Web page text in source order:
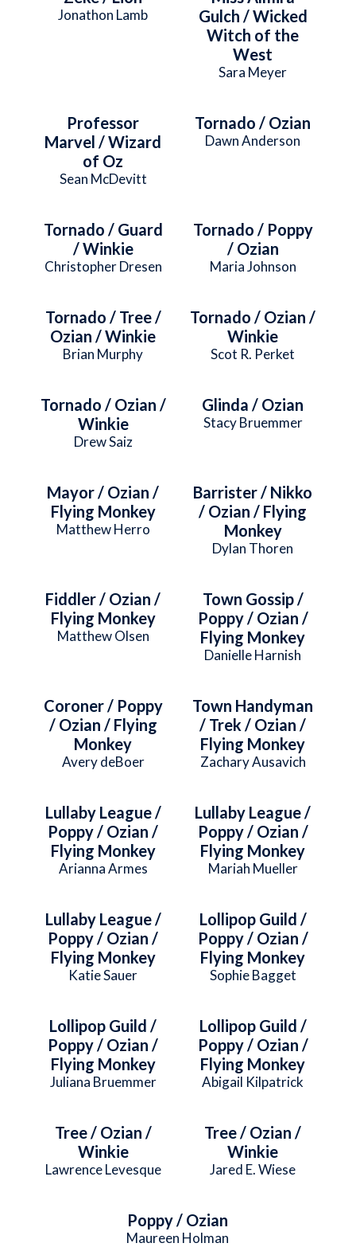
Jonathon Lamb
Gulch / Wicked
Witch of the
West
Sara Meyer
Professor
Marvel / Wizard
of Oz
Sean McDevitt
Tornado / Ozian
Dawn Anderson
Tornado / Guard
/ Winkie
Christopher Dresen
Tornado / Poppy
/ Ozian
Maria Johnson
Tornado / Tree /
Ozian / Winkie
Brian Murphy
Tornado / Ozian /
Winkie
Scot R. Perket
Tornado / Ozian /
Winkie
Drew Saiz
Glinda / Ozian
Stacy Bruemmer
Mayor / Ozian /
Flying Monkey
Matthew Herro
Barrister / Nikko
/ Ozian / Flying
Monkey
Dylan Thoren
Fiddler / Ozian /
Flying Monkey
Matthew Olsen
Town Gossip /
Poppy / Ozian /
Flying Monkey
Danielle Harnish
Coroner / Poppy
/ Ozian / Flying
Monkey
Avery deBoer
Town Handyman
/ Trek / Ozian /
Flying Monkey
Zachary Ausavich
Lullaby League /
Poppy / Ozian /
Flying Monkey
Arianna Armes
Lullaby League /
Poppy / Ozian /
Flying Monkey
Mariah Mueller
Lullaby League /
Poppy / Ozian /
Flying Monkey
Katie Sauer
Lollipop Guild /
Poppy / Ozian /
Flying Monkey
Sophie Bagget
Lollipop Guild /
Poppy / Ozian /
Flying Monkey
Juliana Bruemmer
Lollipop Guild /
Poppy / Ozian /
Flying Monkey
Abigail Kilpatrick
Tree / Ozian /
Winkie
Lawrence Levesque
Tree / Ozian /
Winkie
Jared E. Wiese
Poppy / Ozian
Maureen Holman